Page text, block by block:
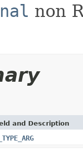
non
and Description